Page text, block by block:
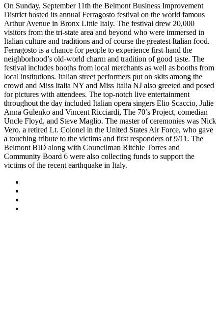
On Sunday, September 11th the Belmont Business Improvement
District hosted its annual Ferragosto festival on the world famous
Arthur Avenue in Bronx Little Italy. The festival drew 20,000
visitors from the tri-state area and beyond who were immersed in
Italian culture and traditions and of course the greatest Italian food.
Ferragosto is a chance for people to experience first-hand the
neighborhood’s old-world charm and tradition of good taste. The
festival includes booths from local merchants as well as booths from
local institutions. Italian street performers put on skits among the
crowd and Miss Italia NY and Miss Italia NJ also greeted and posed
for pictures with attendees. The top-notch live entertainment
throughout the day included Italian opera singers Elio Scaccio, Julie
Anna Gulenko and Vincent Ricciardi, The 70’s Project, comedian
Uncle Floyd, and Steve Maglio. The master of ceremonies was Nick
Vero, a retired Lt. Colonel in the United States Air Force, who gave
a touching tribute to the victims and first responders of 9/11. The
Belmont BID along with Councilman Ritchie Torres and
Community Board 6 were also collecting funds to support the
victims of the recent earthquake in Italy.